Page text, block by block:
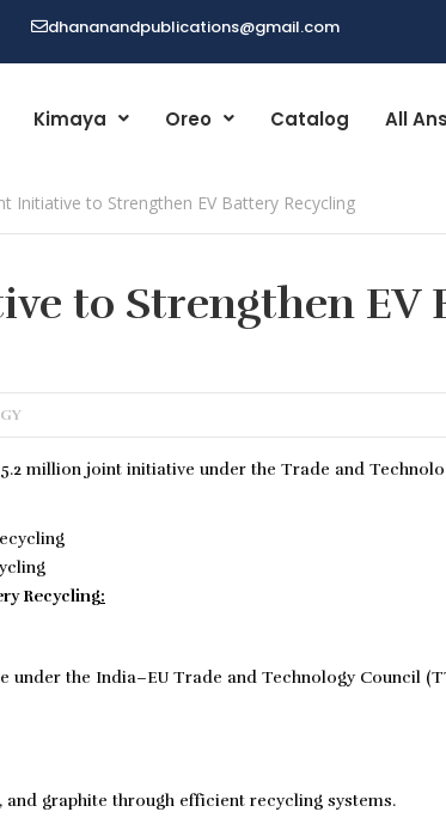
dhananandpublications@gmail.com
Kimaya Oreo Catalog All
Initiative to Strengthen EV Battery Recycling
to Strengthen EV
million joint initiative under the Trade and
Recycling:
the India–EU Trade and Technology Council
graphite through efficient recycling systems.